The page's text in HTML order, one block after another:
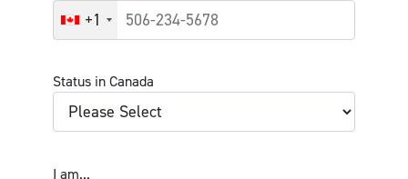
+1
Status in Canada
I am...